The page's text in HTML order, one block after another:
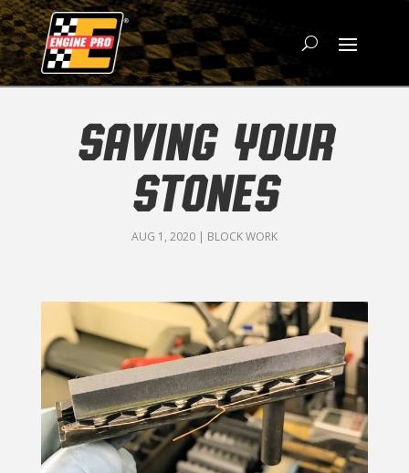
SAVING YOUR
STONES
AUG 1, 2020| BLOCK WORK